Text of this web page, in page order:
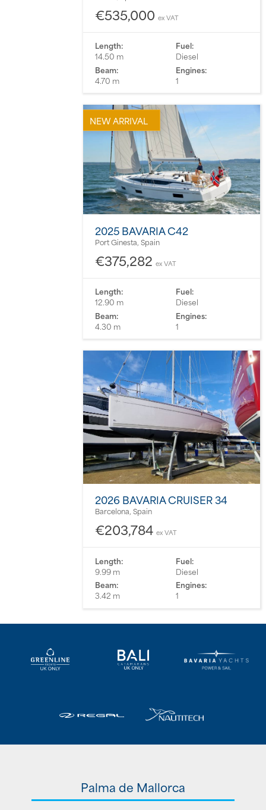
€535,000 ex VAT
Length:
14.50 m
Beam:
4.70 m
Fuel:
Diesel
Engines:
1
NEW ARRIVAL
2025 BAVARIA C42
Port Ginesta, Spain
€375,282 ex VAT
Length:
12.90 m
Beam:
4.30 m
Fuel:
Diesel
Engines:
1
2026 BAVARIA CRUISER 34
Barcelona, Spain
€203,784 ex VAT
Length:
9.99 m
Beam:
3.42 m
Fuel:
Diesel
Engines:
1
Palma de Mallorca